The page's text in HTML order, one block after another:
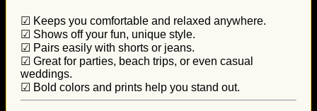
☑ Keeps you comfortable and relaxed anywhere.
☑ Shows off your fun, unique style.
☑ Pairs easily with shorts or jeans.
☑ Great for parties, beach trips, or even casual
weddings.
☑ Bold colors and prints help you stand out.